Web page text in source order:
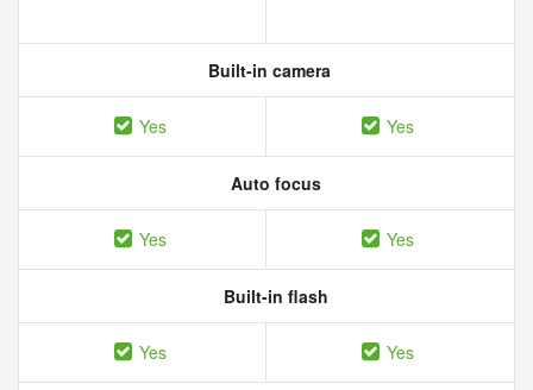
Built-in camera
Yes Yes
Auto focus
Yes Yes
Built-in flash
Yes Yes